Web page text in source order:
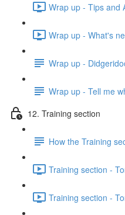
Wrap up - Tips and
Wrap up - What's
Wrap up -
Wrap up - Tell me
12. Training section
How the Training
Training section -
Training section -